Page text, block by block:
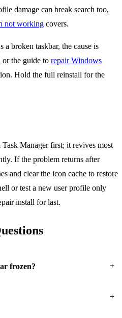
damage can break search too,
not working covers.
a broken taskbar, the cause is
or the guide to repair Windows
Hold the full reinstall for the
Manager first; it revives most
If the problem returns after
and clear the icon cache to restore
or test a new user profile only
install for last.
frozen? +
+